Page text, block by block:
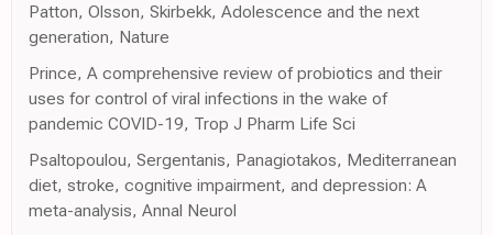
Patton, Olsson, Skirbekk, Adolescence and the next
generation, Nature
Prince, A comprehensive review of probiotics and their
uses for control of viral infections in the wake of
pandemic COVID-19, Trop J Pharm Life Sci
Psaltopoulou, Sergentanis, Panagiotakos, Mediterranean
diet, stroke, cognitive impairment, and depression: A
meta-analysis, Annal Neurol